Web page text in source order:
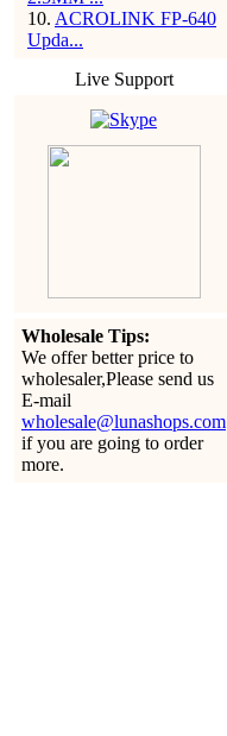
10. ACROLINK FP-640
Upda...
Live Support
Wholesale Tips:
We offer better price to
wholesaler,Please send us
E-mail
wholesale@lunashops.com
if you are going to order
more.